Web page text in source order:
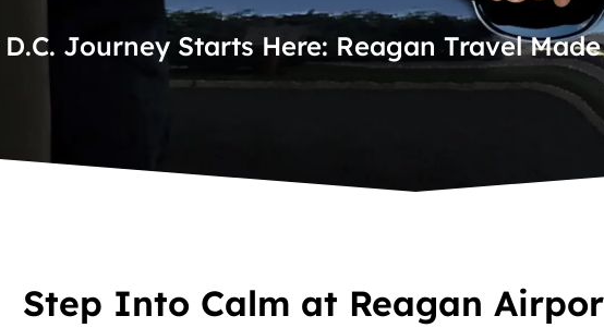
Journey Starts Here: Reagan Travel
Step Into Calm at Reagan